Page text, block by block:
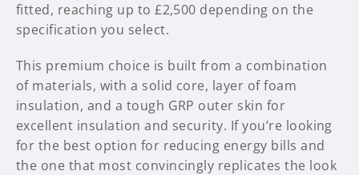
fitted, reaching up to £2,500 depending on the
specification you select.
This premium choice is built from a combination
of materials, with a solid core, layer of foam
insulation, and a tough GRP outer skin for
excellent insulation and security. If you’re looking
for the best option for reducing energy bills and
the one that most convincingly replicates the look